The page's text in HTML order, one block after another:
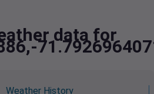
data for
Weather History